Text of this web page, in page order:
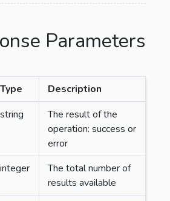
Parameters
Type Description
string
The result of the
operation: success or
error
integer
The total number of
results available